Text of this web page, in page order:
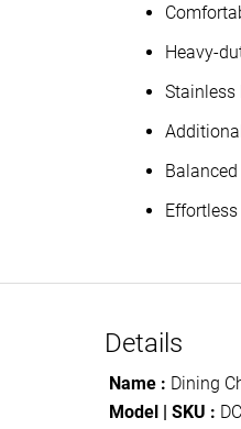
Heavy-
Stainless
Details
Name : Dining
Model | SKU :